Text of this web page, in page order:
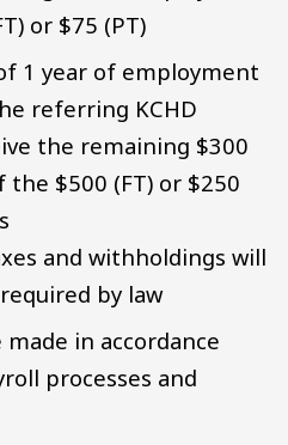
or $75 (PT)
1 year of employment
referring KCHD
the remaining $300
the $500 (FT) or $250
and withholdings will
by law
in accordance
processes and